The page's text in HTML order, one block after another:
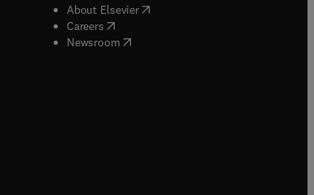
About Elsevier( opens in new tab/window
Careers( opens in new tab/window
Newsroom( opens in new tab/window